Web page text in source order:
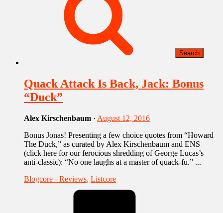
Quack Attack Is Back, Jack: Bonus
“Duck”
Alex Kirschenbaum · August 12, 2016
Bonus Jonas! Presenting a few choice quotes from “Howard
The Duck,” as curated by Alex Kirschenbaum and ENS
(click here for our ferocious shredding of George Lucas’s
anti-classic): “No one laughs at a master of quack-fu.” ...
Blogcore - Reviews, Listcore